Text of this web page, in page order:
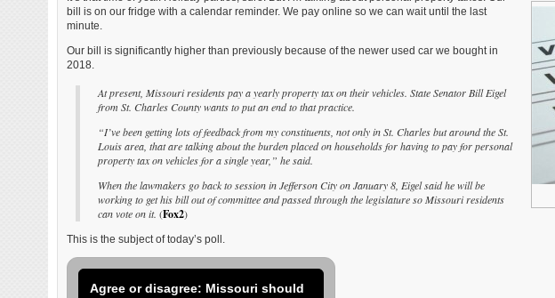
Eliminate
Personal
property
bill is on our fridge with a calendar reminder. We pay online so we can wait until the last
minute.
Our bill is significantly higher than previously because of the newer used car we bought in
2018.
At present, Missouri residents pay a yearly property tax on their vehicles. State Senator Bill Eigel
from St. Charles County wants to put an end to that practice.
“I’ve been getting lots of feedback from my constituents, not only in St. Charles but around the St.
Louis area, that are talking about the burden placed on households for having to pay for personal
property tax on vehicles for a single year,” he said.
When the lawmakers go back to session in Jefferson City on January 8, Eigel said he will be
working to get his bill out of committee and passed through the legislature so Missouri residents
can vote on it. (Fox2)
This is the subject of today’s poll.
Agree or disagree: Missouri should